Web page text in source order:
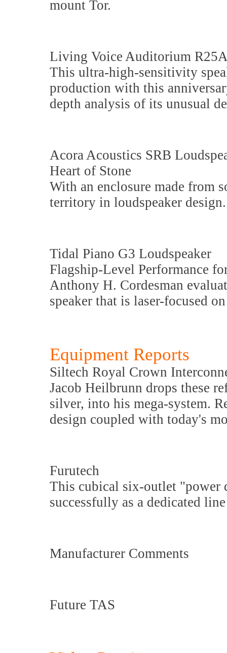
mount Tor.
Living Voice Auditorium
This ultra-high-sensitivity
production with this
depth analysis of its unusual
Acora Acoustics SRB
Heart of Stone
With an enclosure made from
territory in loudspeaker
Tidal Piano G3 Loudspeaker
Flagship-Level Performance
Anthony H. Cordesman
speaker that is laser-focused
Equipment Reports
Siltech Royal Crown
Jacob Heilbrunn drops these
silver, into his mega-system.
design coupled with today's
Furutech
This cubical six-outlet "power
successfully as a dedicated
Manufacturer Comments
Future TAS